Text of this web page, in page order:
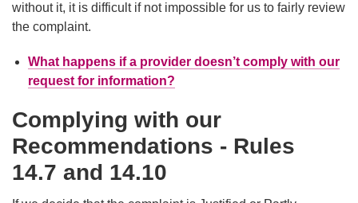
without it, it is difficult if not impossible for us to fairly review
the complaint.
What happens if a provider doesn’t comply with our
request for information?
Complying with our
Recommendations - Rules
14.7 and 14.10